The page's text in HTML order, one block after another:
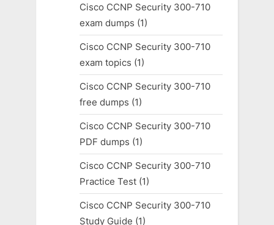
Cisco CCNP Security 300-710
exam dumps (1)
Cisco CCNP Security 300-710
exam topics (1)
Cisco CCNP Security 300-710
free dumps (1)
Cisco CCNP Security 300-710
PDF dumps (1)
Cisco CCNP Security 300-710
Practice Test(1)
Cisco CCNP Security 300-710
Study Guide (1)